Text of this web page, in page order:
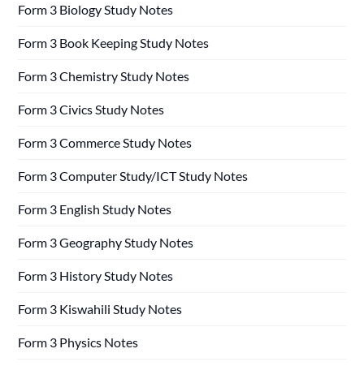
Form 3 Biology Study Notes
Form 3 Book Keeping Study Notes
Form 3 Chemistry Study Notes
Form 3 Civics Study Notes
Form 3 Commerce Study Notes
Form 3 Computer Study/ICT Study Notes
Form 3 English Study Notes
Form 3 Geography Study Notes
Form 3 History Study Notes
Form 3 Kiswahili Study Notes
Form 3 Physics Notes